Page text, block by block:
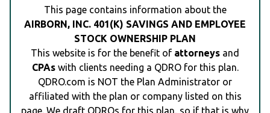
This page contains information about the
AIRBORN, INC. 401(K) SAVINGS AND EMPLOYEE
STOCK OWNERSHIP PLAN
This website is for the benefit of attorneys and
CPAswith clients needing a QDRO for this plan.
QDRO.com is NOT the Plan Administrator or
affiliated with the plan or company listed on this
page. We draft QDROs for this plan, so if that is why